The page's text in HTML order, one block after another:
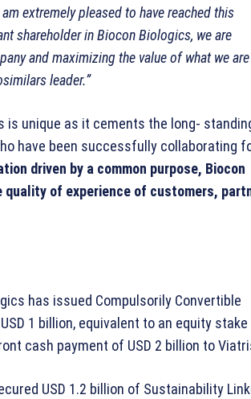
am extremely pleased to have reached this
shareholder in Biocon Biologics, we are
and maximizing the value of what we are
leader.”
is unique as it cements the long-
have been successfully collaborating
driven by a common purpose, Biocon
quality of experience of customers,
has issued Compulsorily Convertible
1 billion, equivalent to an equity
cash payment of USD 2 billion to
USD 1.2 billion of Sustainability